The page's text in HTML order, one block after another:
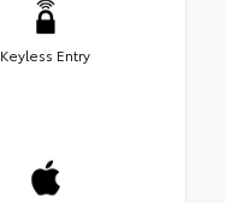
Keyless Entry